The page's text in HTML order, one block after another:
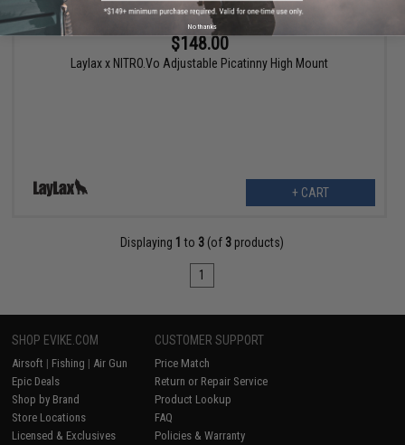
$148.00
Laylax x NITRO.Vo Adjustable Picatinny High Mount
+ CART
Displaying 1 to 3 (of 3 products)
1
SHOP EVIKE.COM
Airsoft | Fishing | Air Gun
Epic Deals
Shop by Brand
Store Locations
Licensed & Exclusives
CUSTOMER SUPPORT
Price Match
Return or Repair Service
Product Lookup
FAQ
Policies & Warranty
No thanks